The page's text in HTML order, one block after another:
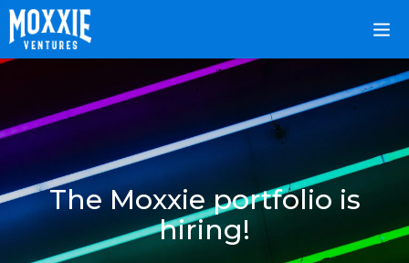
The Moxxie portfolio is
hiring!